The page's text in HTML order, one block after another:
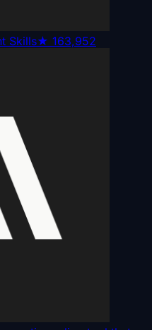
Skills★ 163,952